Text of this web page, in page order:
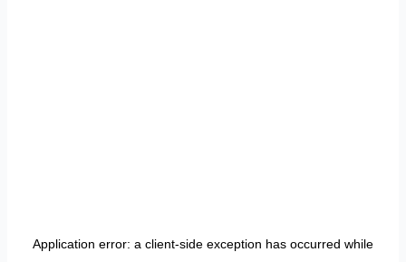
Application error: a client-side exception has occurred while